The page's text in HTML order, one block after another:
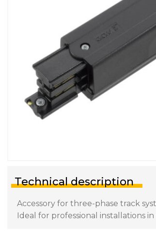
Technical description
Accessory for three-phase track
Ideal for professional installations